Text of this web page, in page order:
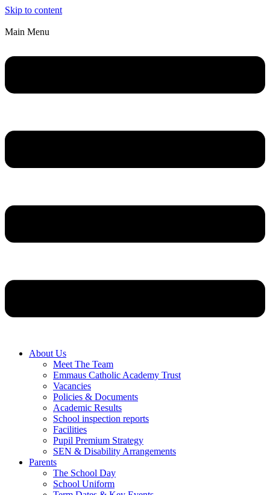
Skip to content
Main Menu
About Us
Meet The Team
Emmaus Catholic Academy Trust
Vacancies
Policies & Documents
Academic Results
School inspection reports
Facilities
Pupil Premium Strategy
SEN & Disability Arrangements
Parents
The School Day
School Uniform